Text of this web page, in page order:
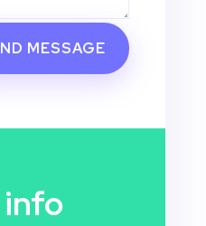
MESSAGE